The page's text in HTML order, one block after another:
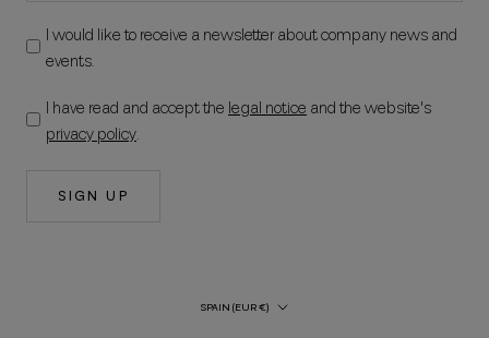
I would like to receive a newsletter about company news and
events.
I have read and accept the legal notice and the website's
privacy policy.
SIGN UP
Country/Region
SPAIN (EUR €)